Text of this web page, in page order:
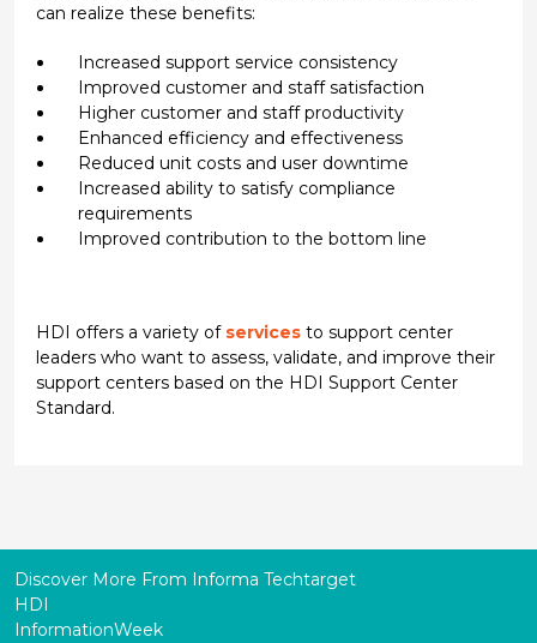
can realize these benefits:
Increased support service consistency
Improved customer and staff satisfaction
Higher customer and staff productivity
Enhanced efficiency and effectiveness
Reduced unit costs and user downtime
Increased ability to satisfy compliance
requirements
Improved contribution to the bottom line
HDI offers a variety of servicesto support center
leaders who want to assess, validate, and improve their
support centers based on the HDI Support Center
Standard.
Discover More From Informa Techtarget
HDI
InformationWeek